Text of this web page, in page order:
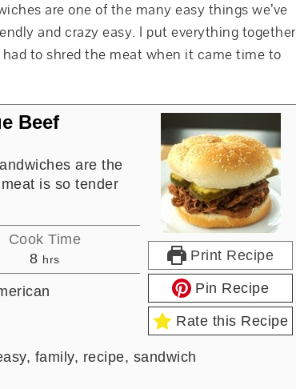
are one of the many easy things we’ve
and crazy easy. I put everything together
to shred the meat when it came time to
Print Recipe
Pin Recipe
Rate this Recipe
Beef
are the
is so tender
Cook Time
8hours
hrs
family, recipe, sandwich